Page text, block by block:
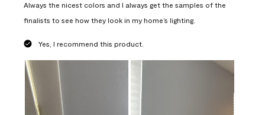
Always the nicest colors and I always get the samples of the
finalists to see how they look in my home’s lighting.
Yes, I recommend this product.